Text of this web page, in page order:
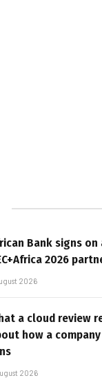
Bank signs on
2026
2026
a cloud review
how a
2026